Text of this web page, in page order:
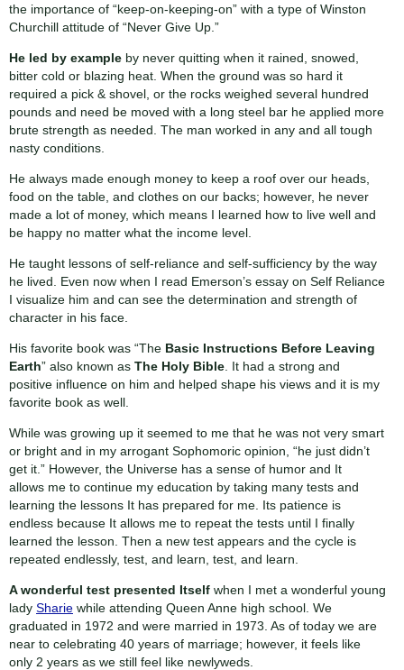
the importance of “keep-on-keeping-on” with a type of Winston
Churchill attitude of “Never Give Up.”
He led by example by never quitting when it rained, snowed,
bitter cold or blazing heat. When the ground was so hard it
required a pick & shovel, or the rocks weighed several hundred
pounds and need be moved with a long steel bar he applied more
brute strength as needed. The man worked in any and all tough
nasty conditions.
He always made enough money to keep a roof over our heads,
food on the table, and clothes on our backs; however, he never
made a lot of money, which means I learned how to live well and
be happy no matter what the income level.
He taught lessons of self-reliance and self-sufficiency by the way
he lived. Even now when I read Emerson’s essay on Self Reliance
I visualize him and can see the determination and strength of
character in his face.
His favorite book was “The Basic Instructions Before Leaving
Earth” also known as The Holy Bible . It had a strong and
positive influence on him and helped shape his views and it is my
favorite book as well.
While was growing up it seemed to me that he was not very smart
or bright and in my arrogant Sophomoric opinion, “he just didn’t
get it.” However, the Universe has a sense of humor and It
allows me to continue my education by taking many tests and
learning the lessons It has prepared for me. Its patience is
endless because It allows me to repeat the tests until I finally
learned the lesson. Then a new test appears and the cycle is
repeated endlessly, test, and learn, test, and learn.
A wonderful test presented Itself when I met a wonderful young
lady Sharie while attending Queen Anne high school. We
graduated in 1972 and were married in 1973. As of today we are
near to celebrating 40 years of marriage; however, it feels like
only 2 years as we still feel like newlyweds.